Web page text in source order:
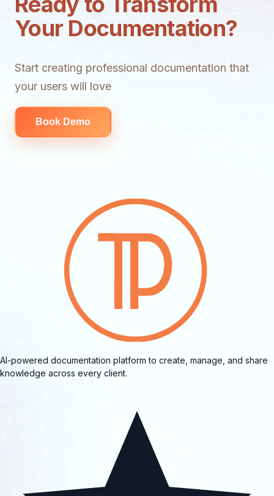
Your Documentation?
Start creating professional documentation that
your users will love
Book Demo
AI-powered documentation platform to create, manage, and share
knowledge across every client.